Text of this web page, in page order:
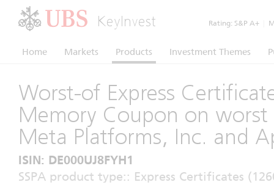
KeyInvest Rating: S&P A+
Home Markets Products Investment Themes
Worst-of Express
Memory Coupon on worst
Meta Platforms, Inc. and
ISIN: DE000UJ8FYH1
SSPA product type:: Express Certificates